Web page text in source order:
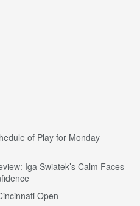
of Play for Monday
Iga Swiatek’s Calm Faces
Open